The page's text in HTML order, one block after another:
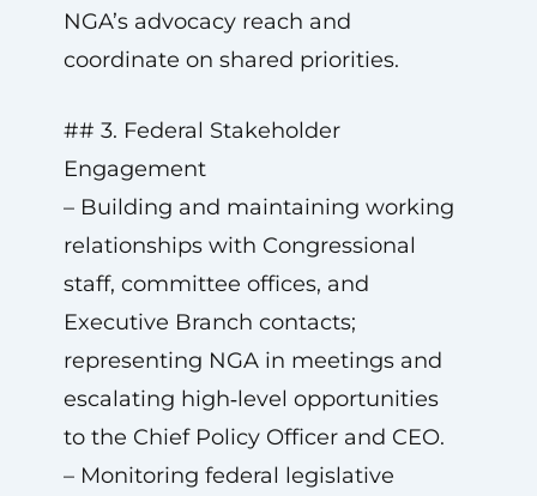
NGA’s advocacy reach and
coordinate on shared priorities.
## 3. Federal Stakeholder
Engagement
– Building and maintaining working
relationships with Congressional
staff, committee offices, and
Executive Branch contacts;
representing NGA in meetings and
escalating high‑level opportunities
to the Chief Policy Officer and CEO.
– Monitoring federal legislative